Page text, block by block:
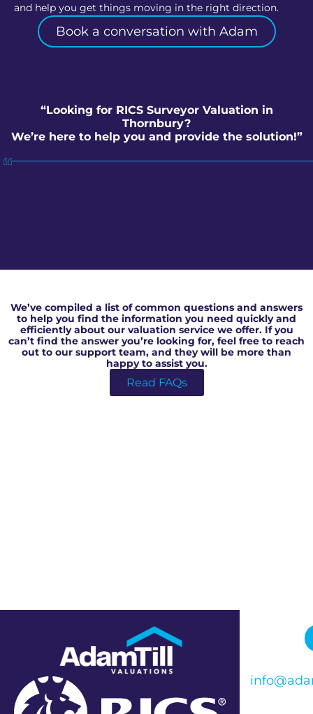
and help you get things moving in the right direction.
Book a conversation with Adam
“Looking for RICS Surveyor Valuation in
Thornbury?
We’re here to help you and provide the solution!”
We’ve compiled a list of common questions and answers
to help you find the information you need quickly and
efficiently about our valuation service we offer. If you
can’t find the answer you’re looking for, feel free to reach
out to our support team, and they will be more than
happy to assist you.
Read FAQs